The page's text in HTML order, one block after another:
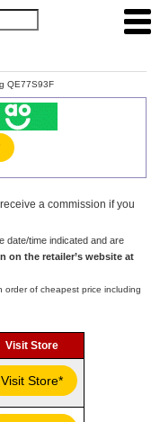
QE77S93F
a commission if you
date/time indicated and are
on the retailer’s website at
order of cheapest price including
Visit Store
Visit Store*